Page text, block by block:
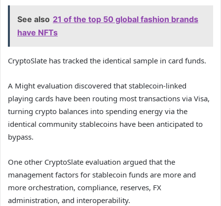
See also 21 of the top 50 global fashion brands
have NFTs
CryptoSlate has tracked the identical sample in card funds.
A Might evaluation discovered that stablecoin-linked
playing cards have been routing most transactions via Visa,
turning crypto balances into spending energy via the
identical community stablecoins have been anticipated to
bypass.
One other CryptoSlate evaluation argued that the
management factors for stablecoin funds are more and
more orchestration, compliance, reserves, FX
administration, and interoperability.